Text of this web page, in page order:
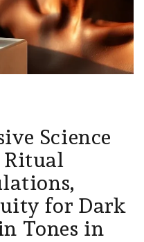
Science
Ritual
for Dark
Tones in